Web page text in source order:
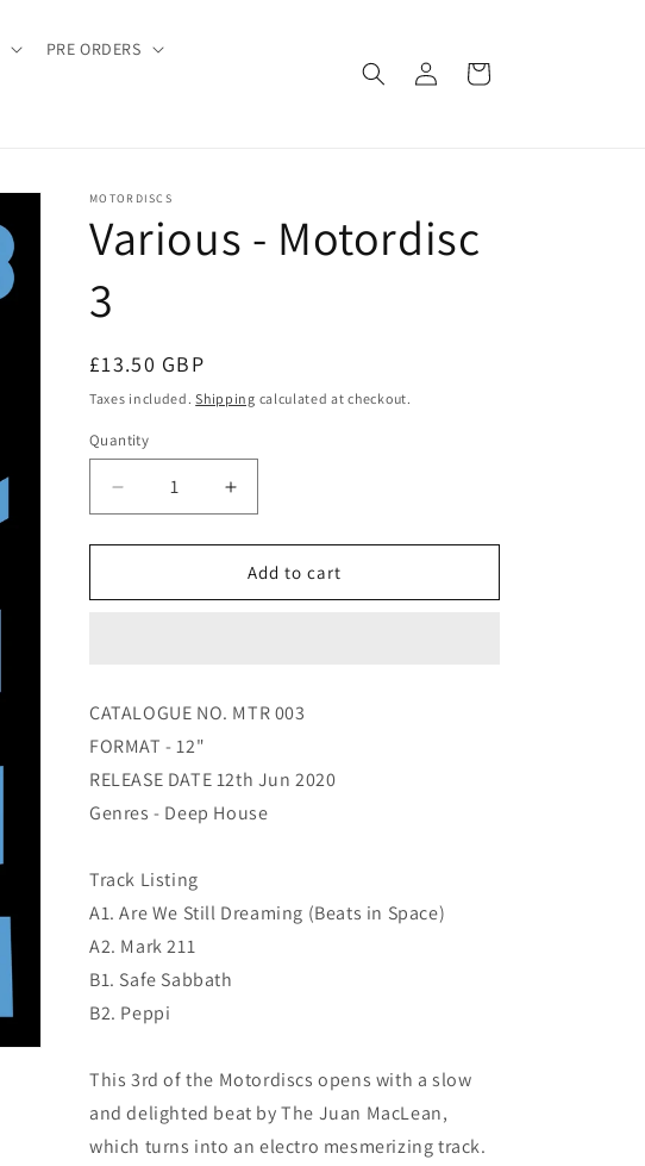
PRE ORDERS
Log
in
Cart
MOTORDISCS
Various - Motordisc
3
Regular
price
£13.50 GBP
Taxes included.Shipping calculated at checkout.
Quantity
Decrease
quantity
for
-
Increase
quantity
for
Various
-
Add to cart
CATALOGUE NO. MTR 003
FORMAT - 12"
RELEASE DATE 12th Jun 2020
Genres - Deep House
Track Listing
A1. Are We Still Dreaming (Beats in Space)
A2. Mark 211
B1. Safe Sabbath
B2. Peppi
This 3rd of the Motordiscs opens with a slow
and delighted beat by The Juan MacLean,
which turns into an electro mesmerizing track.